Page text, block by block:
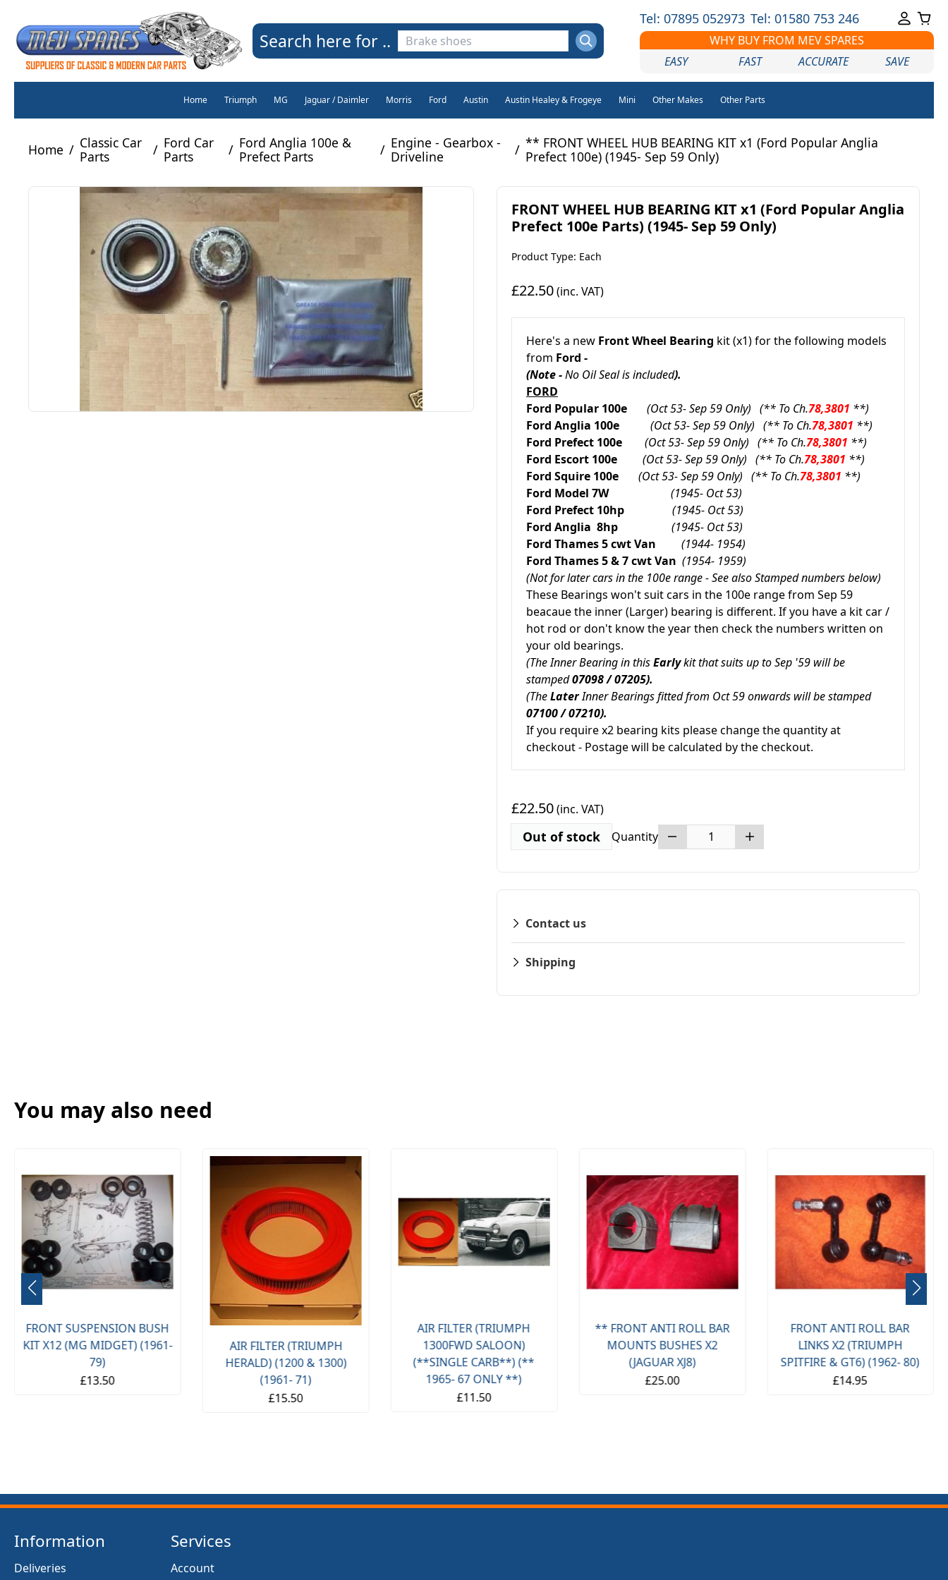
Search here for ..
Tel: 07895 052973 Tel: 01580 753 246
WHY BUY FROM MEV SPARES
EASY
FAST ACCURATE SAVE
Home Triumph MG Jaguar / Daimler Morris Ford Austin Austin Healey & Frogeye Mini Other Makes Other Parts
Home / Classic Car
Parts
/ Ford Car
Parts
/ Ford Anglia 100e &
Prefect Parts
/ Engine - Gearbox -
Driveline
/ ** FRONT WHEEL HUB BEARING KIT x1 (Ford Popular Anglia
Prefect 100e) (1945- Sep 59 Only)
FRONT WHEEL HUB BEARING KIT x1 (Ford Popular Anglia
Prefect 100e Parts) (1945- Sep 59 Only)
Product Type: Each
£22.50(inc. VAT)
Here's a new Front Wheel Bearing kit (x1) for the following models
from Ford -
(Note -No Oil Seal is included).
FORD
Ford Popular 100e (Oct 53- Sep 59 Only) (** To Ch.78,3801 **)
Ford Anglia 100e (Oct 53- Sep 59 Only) (** To Ch.78,3801 **)
Ford Prefect 100e (Oct 53- Sep 59 Only) (** To Ch.78,3801 **)
Ford Escort 100e (Oct 53- Sep 59 Only) (** To Ch.78,3801 **)
Ford Squire 100e (Oct 53- Sep 59 Only) (** To Ch.78,3801 **)
Ford Model 7W
(1945- Oct 53)
Ford Prefect 10hp
(1945- Oct 53)
Ford Anglia 8hp
(1945- Oct 53)
Ford Thames5 cwt Van (1944- 1954)
Ford Thames5 & 7 cwt Van (1954- 1959)
(Not for later cars in the 100e range - See also Stamped numbers below)
These Bearings won't suit cars in the 100e range from Sep 59
beacaue the inner (Larger) bearing is different. If you have a kit car /
hot rod or don't know the year then check the numbers written on
your old bearings.
(The Inner Bearing in thisEarlykit that suits up to Sep '59 will be
stamped07098 / 07205).
(TheLaterInner Bearings fitted from Oct 59 onwards will be stamped
07100 / 07210).
If you require x2 bearing kits please change the quantity at
checkout - Postage will be calculated by the checkout.
£22.50(inc. VAT)
Out of stock Quantity
Contact us
Shipping
You may also need
FRONT SUSPENSION BUSH
KIT X12 (MG MIDGET) (1961-
79)
£13.50
AIR FILTER (TRIUMPH
HERALD) (1200 & 1300)
(1961- 71)
£15.50
AIR FILTER (TRIUMPH
1300FWD SALOON)
(**SINGLE CARB**) (**
1965- 67 ONLY **)
£11.50
** FRONT ANTI ROLL BAR
MOUNTS BUSHES X2
(JAGUAR XJ8)
£25.00
FRONT ANTI ROLL BAR
LINKS X2 (TRIUMPH
SPITFIRE & GT6) (1962- 80)
£14.95
Information
Deliveries
Services
Account